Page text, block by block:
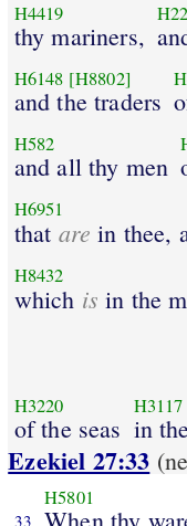
H4419
thy mariners,
H6148 [H8802]
and the traders
H582
and all thy men
H6951
that are in thee,
H8432
which is in the
H3220
of the seas
H3117
in
Ezekiel 27:33
33
H5801